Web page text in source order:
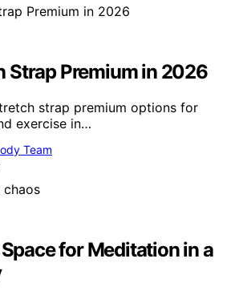
Strap Premium in 2026
strap premium options for
exercise in…
Team
for Meditation in a